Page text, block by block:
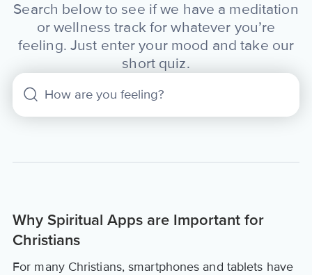
Search below to see if we have a meditation
or wellness track for whatever you’re
feeling. Just enter your mood and take our
short quiz.
Why Spiritual Apps are Important for
Christians
For many Christians, smartphones and tablets have